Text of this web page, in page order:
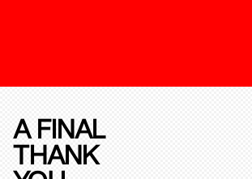
A FINAL
THANK